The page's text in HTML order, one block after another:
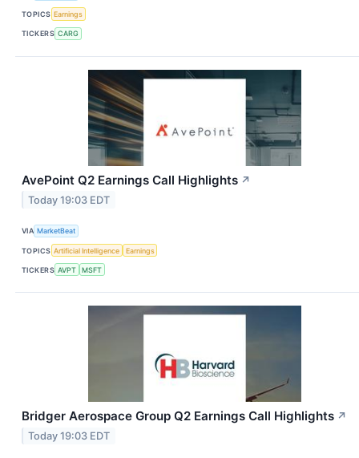
TOPICS Earnings
TICKERS CARG
AvePoint Q2 Earnings Call Highlights ↗
Today 19:03 EDT
VIA MarketBeat
TOPICS Artificial Intelligence Earnings
TICKERS AVPT MSFT
Bridger Aerospace Group Q2 Earnings Call Highlights ↗
Today 19:03 EDT